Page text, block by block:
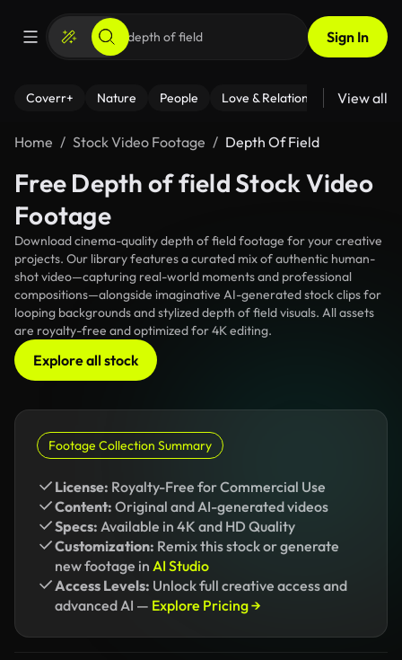
Sign In
Coverr+ Nature People Love & Relationships Fitness
View all
Home Stock Video Footage Depth Of Field
Free Depth of field Stock Video
Footage
Download cinema-quality depth of field footage for your creative
projects. Our library features a curated mix of authentic human-
shot video—capturing real-world moments and professional
compositions—alongside imaginative AI-generated stock clips for
looping backgrounds and stylized depth of field visuals. All assets
are royalty-free and optimized for 4K editing.
Explore all stock
Footage Collection Summary
License: Royalty-Free for Commercial Use
Content: Original and AI-generated videos
Specs: Available in 4K and HD Quality
Customization: Remix this stock or generate
new footage in AI Studio
Access Levels: Unlock full creative access and
advanced AI — Explore Pricing →